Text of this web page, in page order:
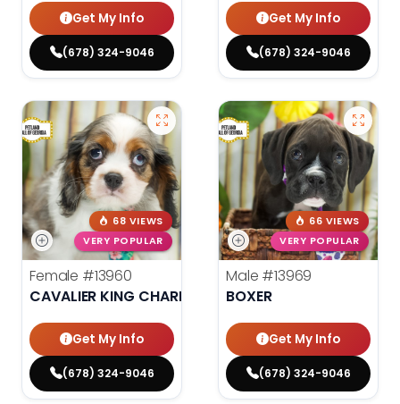
Get My Info
(678) 324-9046
Get My Info
(678) 324-9046
68 VIEWS
VERY POPULAR
Female #13960
CAVALIER KING CHARLES SPANIEL
Get My Info
(678) 324-9046
66 VIEWS
VERY POPULAR
Male #13969
BOXER
Get My Info
(678) 324-9046